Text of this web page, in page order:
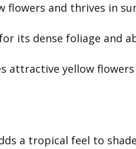
and thrives in
its dense foliage and
attractive yellow flowers
a tropical feel to